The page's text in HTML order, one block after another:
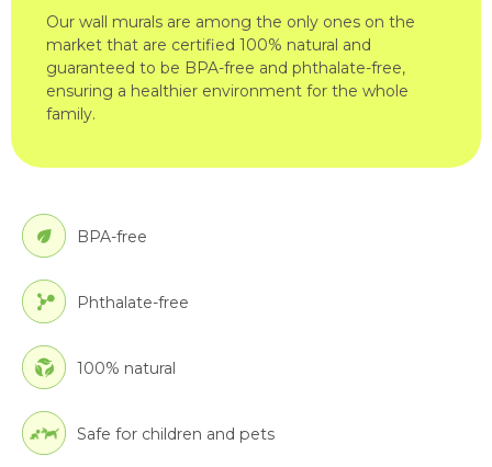
Our wall murals are among the only ones on the
market that are certified 100% natural and
guaranteed to be BPA-free and phthalate-free,
ensuring a healthier environment for the whole
family.
BPA-free
Phthalate-free
100% natural
Safe for children and pets